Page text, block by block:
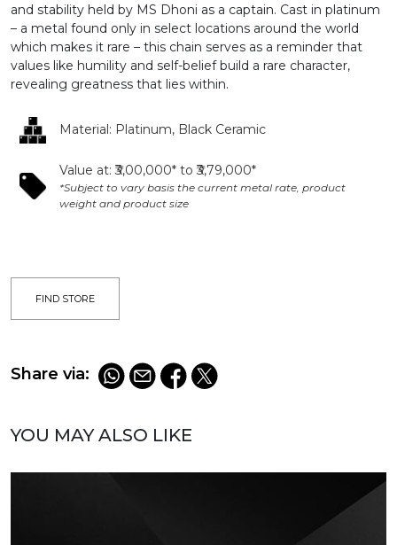
and stability held by MS Dhoni as a captain. Cast in platinum
– a metal found only in select locations around the world
which makes it rare – this chain serves as a reminder that
values like humility and self-belief build a rare character,
revealing greatness that lies within.​
Material: Platinum, Black Ceramic​
Value at: ₹3,00,000* to ₹3,79,000*​
*Subject to vary basis the current metal rate, product
weight and product size​
FIND STORE
Share via:
YOU MAY ALSO LIKE